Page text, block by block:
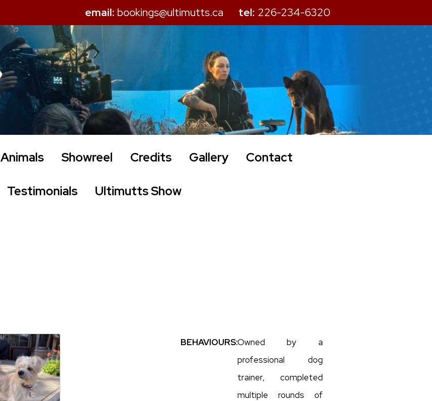
email: bookings@ultimutts.ca tel: 226-234-6320
Animals Showreel Credits Gallery Contact
Testimonials Ultimutts Show
BEHAVIOURS:Owned by a
professional dog
trainer, completed
multiple rounds of